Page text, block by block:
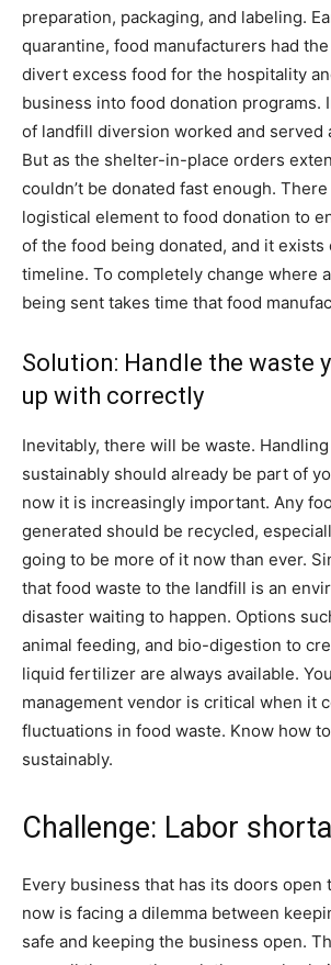
preparation, packaging, and labeling.
quarantine, food manufacturers had
divert excess food for the hospitality
business into food donation programs.
of landfill diversion worked and served
But as the shelter-in-place orders
couldn’t be donated fast enough.
logistical element to food donation to
of the food being donated, and it exists
timeline. To completely change where
being sent takes time that food
Solution: Handle the waste
up with correctly
Inevitably, there will be waste.
sustainably should already be part of
now it is increasingly important. Any
generated should be recycled,
going to be more of it now than ever.
that food waste to the landfill is an
disaster waiting to happen. Options
animal feeding, and bio-digestion to
liquid fertilizer are always available.
management vendor is critical when it
fluctuations in food waste. Know how
sustainably.
Challenge: Labor
Every business that has its doors
now is facing a dilemma between
safe and keeping the business open.